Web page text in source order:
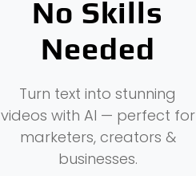
No Skills
Needed
Turn text into stunning
videos with AI — perfect for
marketers, creators &
businesses.